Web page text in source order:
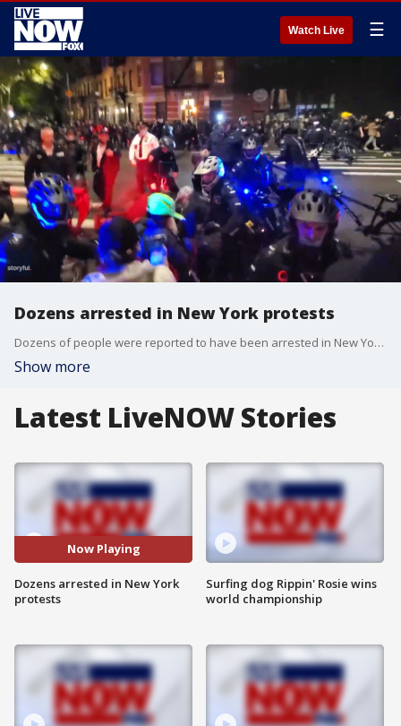
Watch Live ☰
Dozens arrested in New York protests
Dozens of people were reported to have been arrested in New York on November 4 after police said individuals ? attempted to hijack a peaceful protest in Manhattan.
Show more
Latest LiveNOW Stories
Now Playing
Dozens arrested in New York
protests
Surfing dog Rippin' Rosie wins
world championship